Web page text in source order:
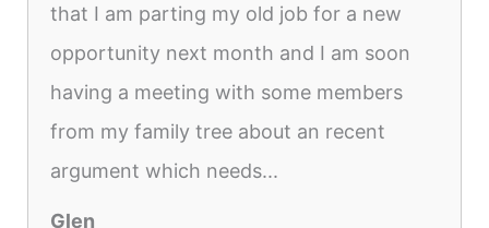
that I am parting my old job for a new
opportunity next month and I am soon
having a meeting with some members
from my family tree about an recent
argument which needs...
Glen